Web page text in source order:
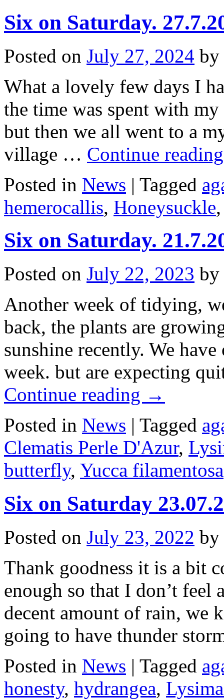
Six on Saturday.
Posted on July 27, 2024 by
What a lovely few days I
the time was spent with
but then we all went to a
village … Continue
Posted in News | Tagged
hemerocallis, Honeysuckle
Six on Saturday.
Posted on July 22, 2023 by
Another week of tidying,
back, the plants are
sunshine recently. We
week. but are expecting
Continue reading →
Posted in News | Tagged
Clematis Perle D'Azur,
butterfly, Yucca filamentosa
Six on Saturday
Posted on July 23, 2022 by
Thank goodness it is a bit
enough so that I don’t
decent amount of rain, we
going to have thunder
Posted in News | Tagged
honesty, hydrangea,